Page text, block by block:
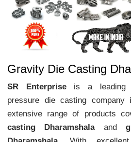
Gravity Die Casting
SR Enterpriseis a leading
pressure die casting company
extensive range of products
casting Dharamshalaand